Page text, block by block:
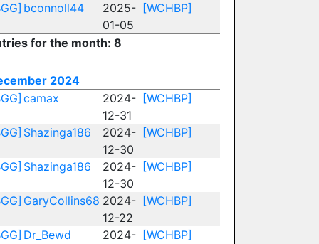
bconnoll44
2025-
01-05
[WCHBP]
for the month: 8
2024
camax
2024-
12-31
[WCHBP]
Shazinga186
2024-
12-30
[WCHBP]
Shazinga186
2024-
12-30
[WCHBP]
GaryCollins68 2024-
12-22
[WCHBP]
Dr_Bewd
2024-
[WCHBP]